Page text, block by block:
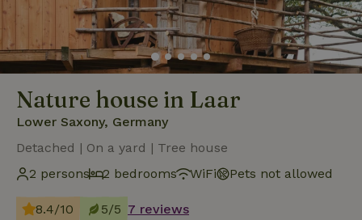
Nature house in Laar
Lower Saxony, Germany
Detached | On a yard | Tree house
2 persons
2 bedrooms WiFi Pets not allowed
8.4/10 5/5 7 reviews